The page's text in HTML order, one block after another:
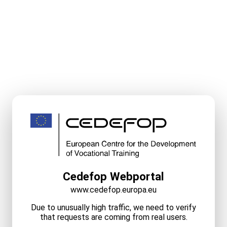
Cedefop Webportal
www.cedefop.europa.eu
Due to unusually high traffic, we need to verify
that requests are coming from real users.